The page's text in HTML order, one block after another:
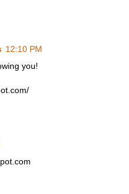
12:10 PM
you!